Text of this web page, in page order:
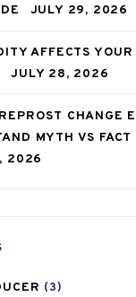
JULY 29, 2026
AFFECTS
JULY 28, 2026
CHANGE
MYTH VS FACT
2026
(3)